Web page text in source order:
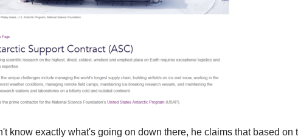
know exactly what's going on down there, he claims that based on